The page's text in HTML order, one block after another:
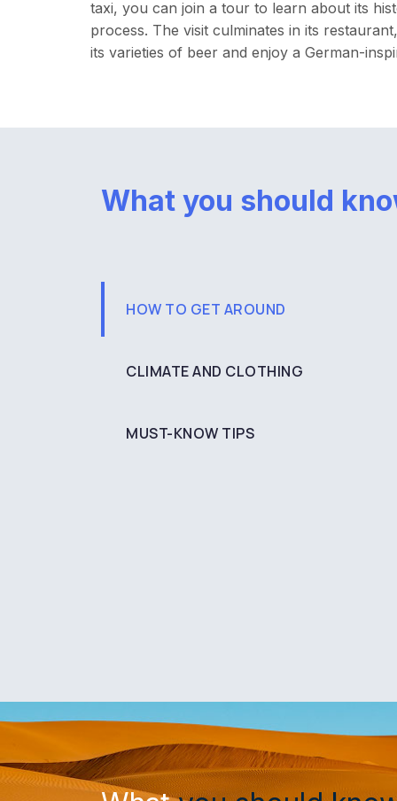
taxi, you can join a tour to learn about its
process. The visit culminates in its
its varieties of beer and enjoy a German-
What you should
HOW TO GET AROUND
CLIMATE AND CLOTHING
MUST-KNOW TIPS